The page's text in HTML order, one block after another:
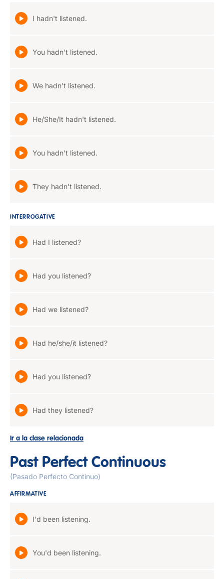
I hadn't listened.
You hadn't listened.
We hadn't listened.
He/She/It hadn't listened.
You hadn't listened.
They hadn't listened.
INTERROGATIVE
Had I listened?
Had you listened?
Had we listened?
Had he/she/it listened?
Had you listened?
Had they listened?
Ir a la clase relacionada
Past Perfect Continuous
(Pasado Perfecto Continuo)
AFFIRMATIVE
I'd been listening.
You'd been listening.